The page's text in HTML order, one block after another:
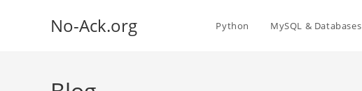
No-Ack.org Python MySQL & Databases